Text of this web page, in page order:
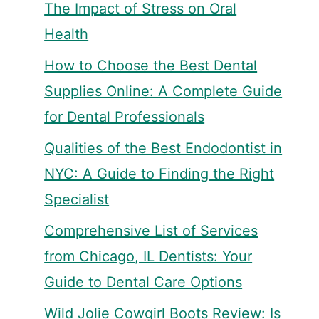
The Impact of Stress on Oral
Health
How to Choose the Best Dental
Supplies Online: A Complete Guide
for Dental Professionals
Qualities of the Best Endodontist in
NYC: A Guide to Finding the Right
Specialist
Comprehensive List of Services
from Chicago, IL Dentists: Your
Guide to Dental Care Options
Wild Jolie Cowgirl Boots Review: Is